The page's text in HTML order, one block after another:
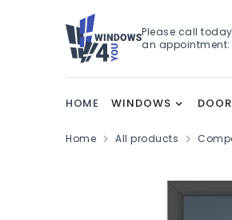
Please call
an appointment:
HOME WINDOWS
Home All products